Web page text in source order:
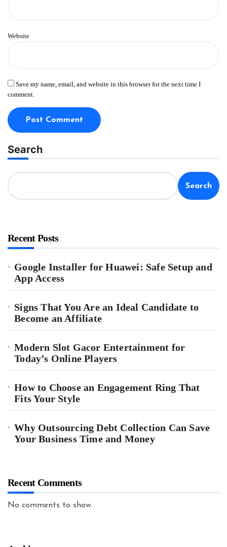
Website
Save my name, email, and website in this browser for the next time I
comment.
Search
Search
Recent Posts
Google Installer for Huawei: Safe Setup and
App Access
Signs That You Are an Ideal Candidate to
Become an Affiliate
Modern Slot Gacor Entertainment for
Today’s Online Players
How to Choose an Engagement Ring That
Fits Your Style
Why Outsourcing Debt Collection Can Save
Your Business Time and Money
Recent Comments
No comments to show.